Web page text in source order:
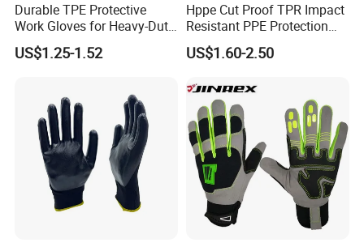
Durable TPE Protective
Work Gloves for Heavy-Duty
Tasks
US$1.25-1.52
Hppe Cut Proof TPR Impact
Resistant PPE Protection
Mechanic Work Safety
Gloves
US$1.60-2.50